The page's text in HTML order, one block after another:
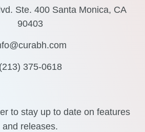
Ste. 400 Santa Monica, CA
90403
(213) 375-0618
to stay up to date on features
and releases.